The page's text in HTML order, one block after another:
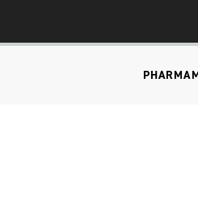
PHARMA